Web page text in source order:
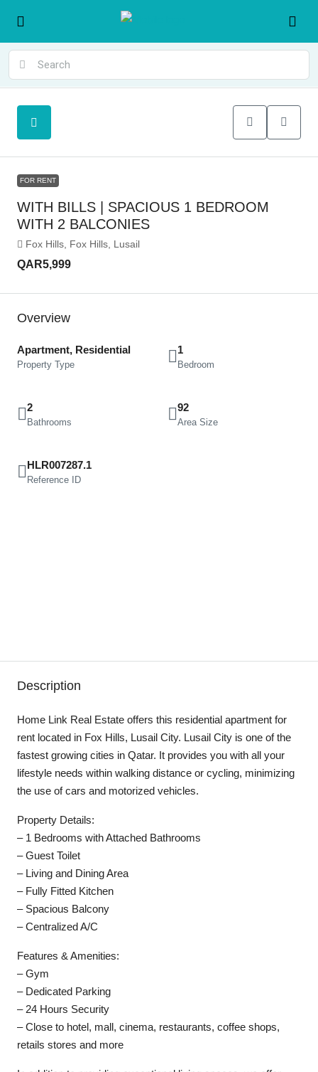
FOR RENT
WITH BILLS | SPACIOUS 1 BEDROOM
WITH 2 BALCONIES
Fox Hills, Fox Hills, Lusail
QAR5,999
Overview
Apartment, Residential
Property Type
1
Bedroom
2
Bathrooms
92
Area Size
HLR007287.1
Reference ID
Description
Home Link Real Estate offers this residential apartment for
rent located in Fox Hills, Lusail City. Lusail City is one of the
fastest growing cities in Qatar. It provides you with all your
lifestyle needs within walking distance or cycling, minimizing
the use of cars and motorized vehicles.
Property Details:
– 1 Bedrooms with Attached Bathrooms
– Guest Toilet
– Living and Dining Area
– Fully Fitted Kitchen
– Spacious Balcony
– Centralized A/C
Features & Amenities:
– Gym
– Dedicated Parking
– 24 Hours Security
– Close to hotel, mall, cinema, restaurants, coffee shops,
retails stores and more